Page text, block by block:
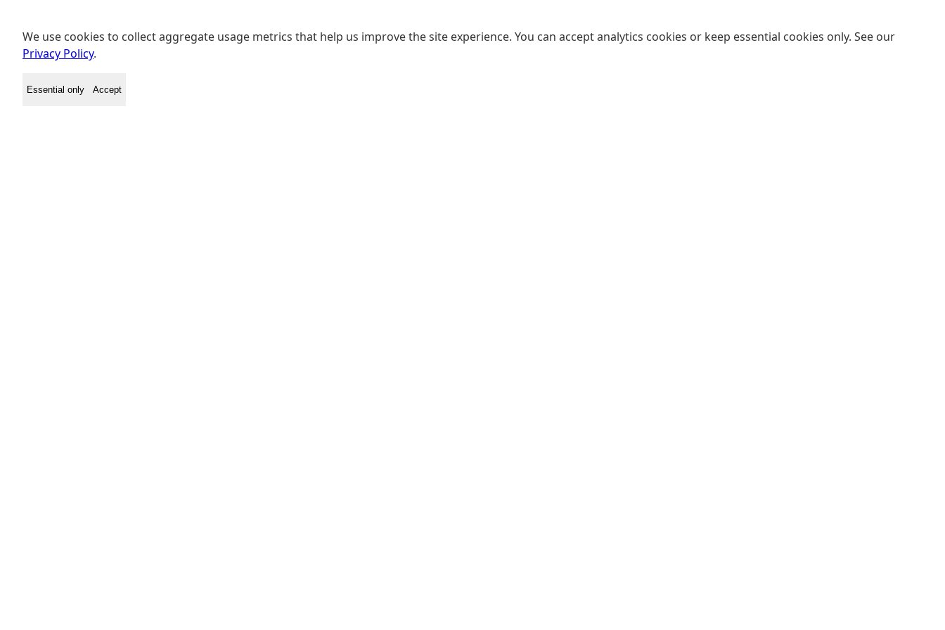
We use cookies to collect aggregate usage metrics that help us improve the site experience. You can accept analytics cookies or keep essential cookies only. See our
Privacy Policy.
Essential only Accept